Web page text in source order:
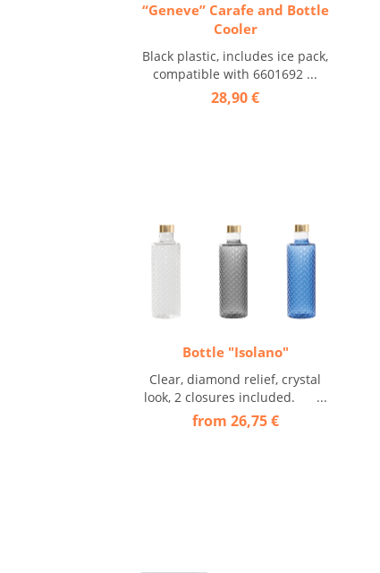
“Geneve” Carafe and Bottle
Cooler
Black plastic, includes ice pack,
compatible with 6601692 ...
28,90 €
Bottle "Isolano"
Clear, diamond relief, crystal
look, 2 closures included. ...
from 26,75 €